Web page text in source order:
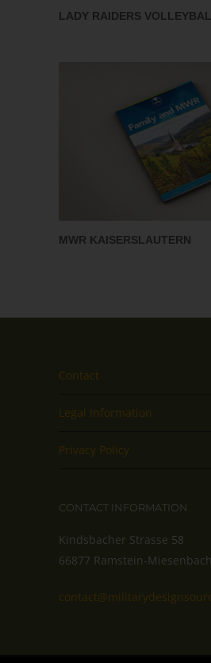
LADY RAIDERS
MWR KAISERSLAUTERN
Contact
Legal Information
Privacy Policy
CONTACT INFORMATION
Kindsbacher Strasse 58
66877 Ramstein-Miesenbach